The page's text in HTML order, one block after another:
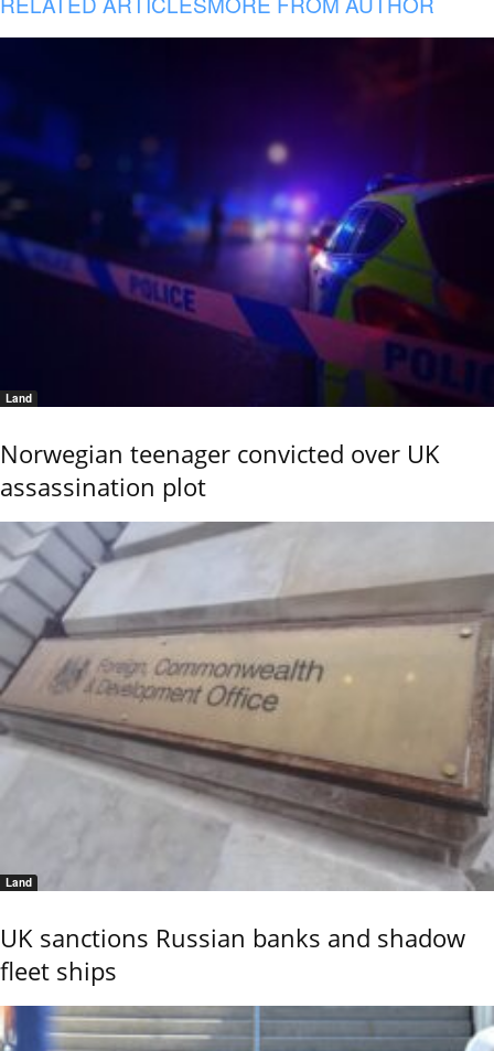
Land
Norwegian teenager convicted over UK
assassination plot
Land
UK sanctions Russian banks and shadow
fleet ships